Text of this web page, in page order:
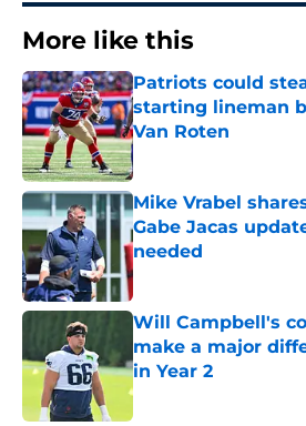
More like this
Patriots could
starting lineman
Van Roten
Published by on Invalid
Mike Vrabel
Gabe Jacas
needed
Published by on Invalid
Will Campbell's
make a major
in Year 2
Published by on Invalid